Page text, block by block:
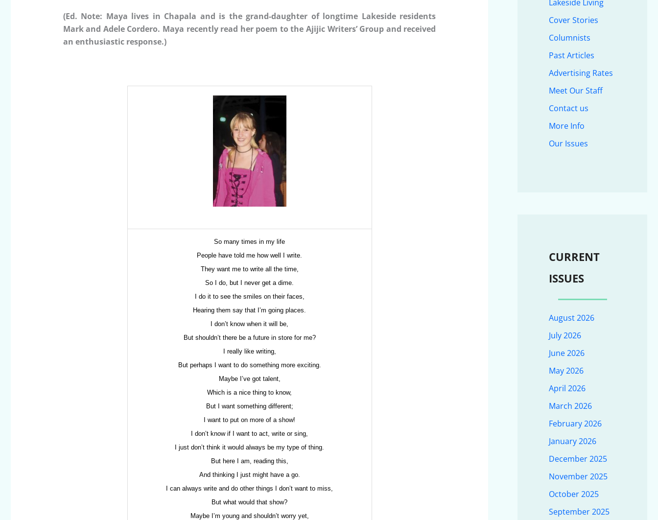
(Ed. Note: Maya lives in Chapala and is the grand-daughter of longtime Lakeside residents
Mark and Adele Cordero. Maya recently read her poem to the Ajijic Writers’ Group and received
an enthusiastic response.)
So many times in my life
People have told me how well I write.
They want me to write all the time,
So I do, but I never get a dime.
I do it to see the smiles on their faces,
Hearing them say that I’m going places.
I don’t know when it will be,
But shouldn’t there be a future in store for me?
I really like writing,
But perhaps I want to do something more exciting.
Maybe I’ve got talent,
Which is a nice thing to know,
But I want something different;
I want to put on more of a show!
I don’t know if I want to act, write or sing,
I just don’t think it would always be my type of thing.
But here I am, reading this,
And thinking I just might have a go.
I can always write and do other things I don’t want to miss,
But what would that show?
Maybe I’m young and shouldn’t worry yet,
Lakeside Living
Cover Stories
Columnists
Past Articles
Advertising Rates
Meet Our Staff
Contact us
More Info
Our Issues
CURRENT
ISSUES
August 2026
July 2026
June 2026
May 2026
April 2026
March 2026
February 2026
January 2026
December 2025
November 2025
October 2025
September 2025